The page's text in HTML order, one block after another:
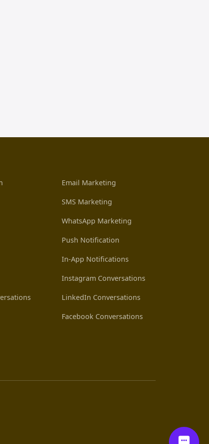
Email Marketing
SMS Marketing
WhatsApp Marketing
Push Notification
In-App Notifications
Instagram Conversations
LinkedIn Conversations
Facebook Conversations